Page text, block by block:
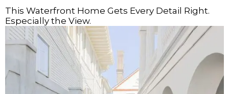
This Waterfront Home Gets Every Detail Right.
Especially the View.